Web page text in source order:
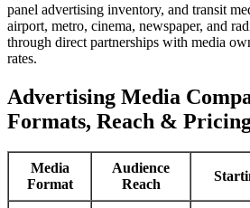
panel advertising inventory, and transit
airport, metro, cinema, newspaper, and
through direct partnerships with media
rates.
Advertising Media
Formats, Reach &
Media
Format
Audience
Reach